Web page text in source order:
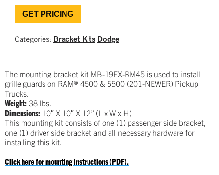
GET PRICING
Categories: Bracket Kits Dodge
The mounting bracket kit MB-19FX-RM45 is used to install
grille guards on RAM® 4500 & 5500 (201-NEWER) Pickup
Trucks.
Weight: 38 lbs.
Dimensions: 10″ X 10″ X 12” (L x W x H)
This mounting kit consists of one (1) passenger side bracket,
one (1) driver side bracket and all necessary hardware for
installing this kit.
Click here for mounting instructions (PDF).